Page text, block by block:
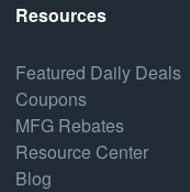
Resources
Featured Daily Deals
Coupons
MFG Rebates
Resource Center
Blog